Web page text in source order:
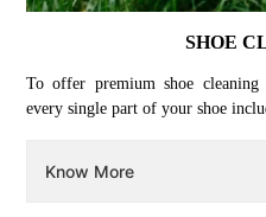
SHOE
To offer premium shoe cleaning
every single part of your shoe
Know More